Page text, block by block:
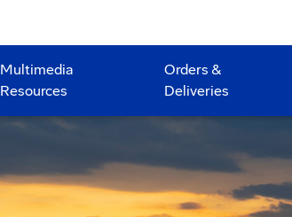
Multimedia
Resources
Orders &
Deliveries